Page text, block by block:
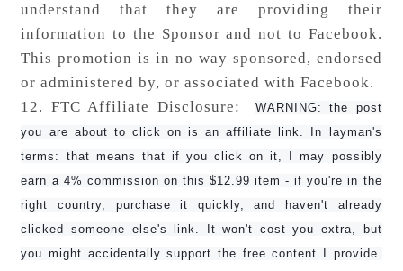
understand that they are providing their
information to the Sponsor and not to Facebook.
This promotion is in no way sponsored, endorsed
or administered by, or associated with Facebook.
12. FTC Affiliate Disclosure:
WARNING: the post
you are about to click on is an affiliate link. In layman's
terms: that means that if you click on it, I may possibly
earn a 4% commission on this $12.99 item - if you're in the
right country, purchase it quickly, and haven't already
clicked someone else's link. It won't cost you extra, but
you might accidentally support the free content I provide.